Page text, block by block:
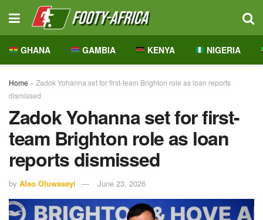
GHANA GAMBIA KENYA NIGERIA
Home » Zadok Yohanna set for first-team Brighton role as loan reports
dismissed
Zadok Yohanna set for first-
team Brighton role as loan
reports dismissed
by Alao Oluwaseyi June 23, 2026